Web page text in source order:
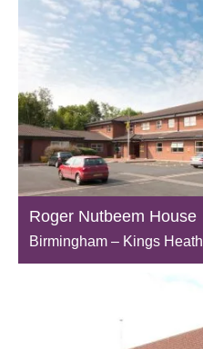
Roger Nutbeem House
Birmingham – Kings Heath